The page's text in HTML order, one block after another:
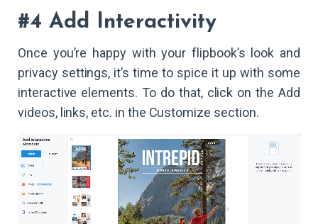
#4 Add Interactivity
Once you’re happy with your flipbook’s look and
privacy settings, it’s time to spice it up with some
interactive elements. To do that, click on the Add
videos, links, etc. in the Customize section.